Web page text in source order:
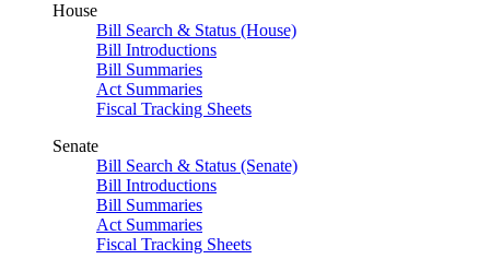
House
Bill Search & Status (House)
Bill Introductions
Bill Summaries
Act Summaries
Fiscal Tracking Sheets
Senate
Bill Search & Status (Senate)
Bill Introductions
Bill Summaries
Act Summaries
Fiscal Tracking Sheets